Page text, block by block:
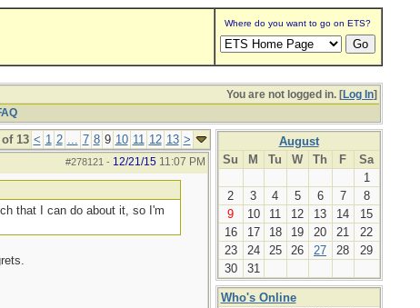
Where do you want to go on ETS?
You are not logged in. [Log In]
13 < 1 2 ... 7 8 9 10 11 12 13 >
#278121 - 12/21/15 11:07 PM
that I can do about it, so I'm
August
Su
M Tu W Th F
Sa
1
2
3 4 5 6 7
8
9
10 11 12 13 14
15
16
17 18 19 20 21
22
23
24 25 26 27 28
29
30
31
Who's Online